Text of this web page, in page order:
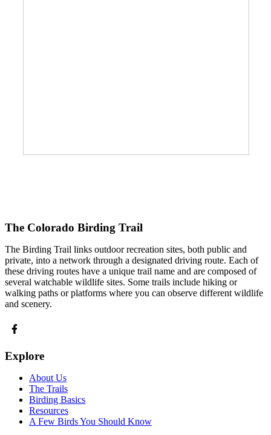
The Colorado Birding Trail
The Birding Trail links outdoor recreation sites, both public and
private, into a network through a designated driving route. Each of
these driving routes have a unique trail name and are composed of
several watchable wildlife sites. Some trails include hiking or
walking paths or platforms where you can observe different wildlife
and scenery.
Explore
About Us
The Trails
Birding Basics
Resources
A Few Birds You Should Know